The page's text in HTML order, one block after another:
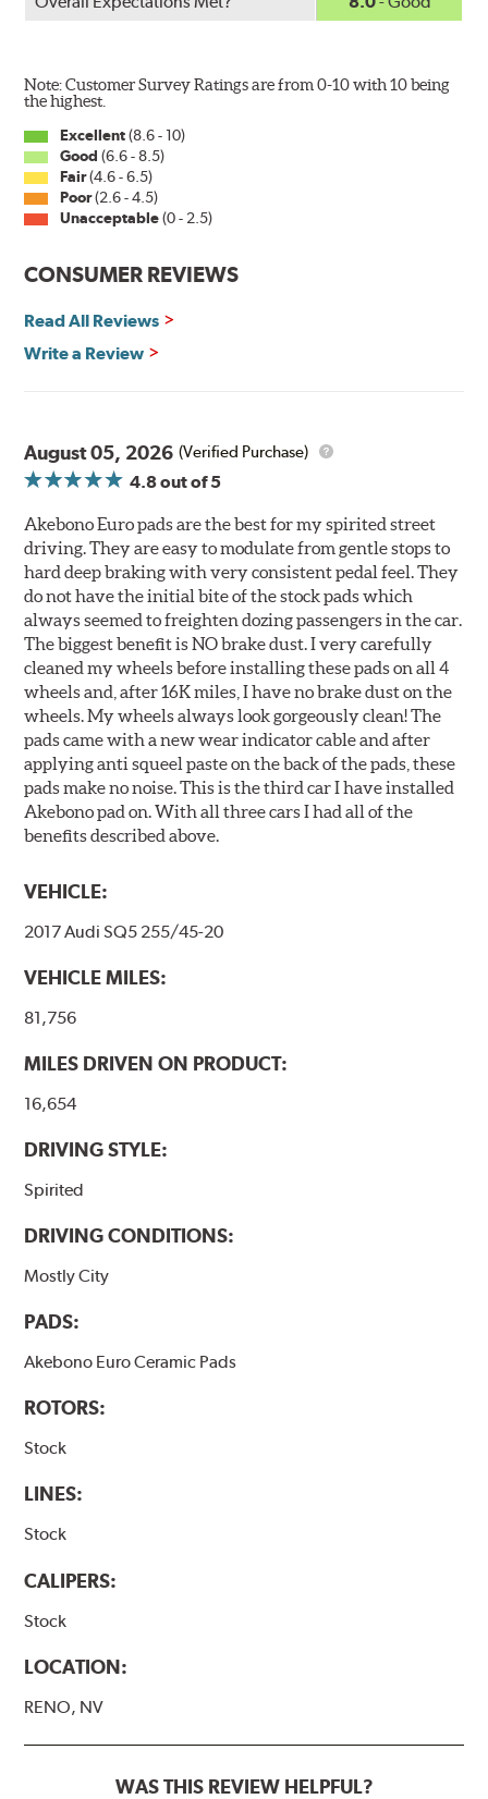
Note: Customer Survey Ratings are from 0-10 with 10 being
the highest.
Excellent(8.6 - 10)
Good (6.6 - 8.5)
Fair(4.6 - 6.5)
Poor(2.6 - 4.5)
Unacceptable(0 - 2.5)
CONSUMER REVIEWS
Read All Reviews
Write a Review
August 05, 2026 (Verified Purchase)
4.8out of 5
Akebono Euro pads are the best for my spirited street
driving. They are easy to modulate from gentle stops to
hard deep braking with very consistent pedal feel. They
do not have the initial bite of the stock pads which
always seemed to freighten dozing passengers in the car.
The biggest benefit is NO brake dust. I very carefully
cleaned my wheels before installing these pads on all 4
wheels and, after 16K miles, I have no brake dust on the
wheels. My wheels always look gorgeously clean! The
pads came with a new wear indicator cable and after
applying anti squeel paste on the back of the pads, these
pads make no noise. This is the third car I have installed
Akebono pad on. With all three cars I had all of the
benefits described above.
VEHICLE:
2017 Audi SQ5 255/45-20
VEHICLE MILES:
81,756
MILES DRIVEN ON PRODUCT:
16,654
DRIVING STYLE:
Spirited
DRIVING CONDITIONS:
Mostly City
PADS:
Akebono Euro Ceramic Pads
ROTORS:
Stock
LINES:
Stock
CALIPERS:
Stock
LOCATION:
RENO, NV
WAS THIS REVIEW HELPFUL?